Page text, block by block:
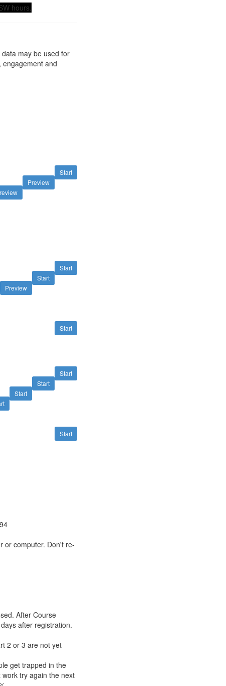
hours.
may be used for
engagement and
Start
Preview
Start
Start
Preview
Start
Start
Start
Start
Start
or computer. Don't re-
After Course
after registration.
2 or 3 are not yet
get trapped in the
try again the next